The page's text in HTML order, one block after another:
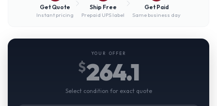
Get Quote
Instant pricing
Ship Free
Prepaid UPS label
Get Paid
Same business day
YOUR OFFER
$264.1
Select condition for exact quote